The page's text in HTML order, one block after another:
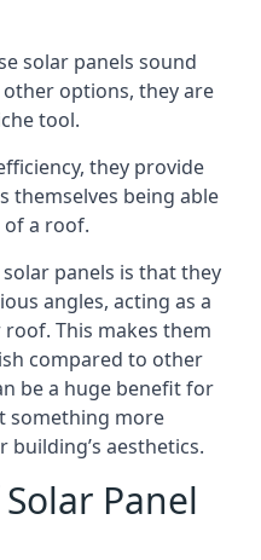
solar panels sound
options, they are
tool.
they provide
themselves being able
a roof.
panels is that they
angles, acting as a
This makes them
compared to other
be a huge benefit for
something more
aesthetics.
Panel